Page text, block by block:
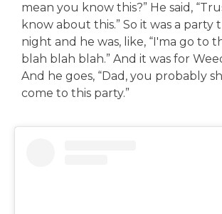
mean you know this?” He said,
know about this.” So it was a party
night and he was, like, “I'ma go to
blah blah blah.” And it was for
And he goes, “Dad, you probably
come to this party.”